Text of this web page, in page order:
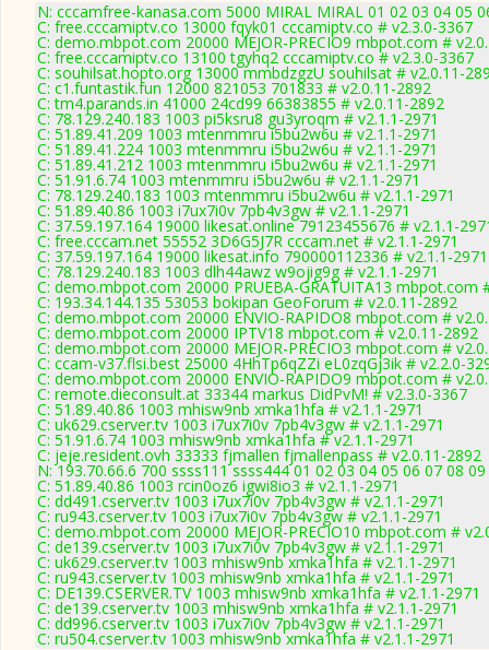
N: cccamfree-kanasa.com 5000 MIRAL MIRAL 01 02 03 04 05
C: free.cccamiptv.co 13000 fqyk01 cccamiptv.co # v2.3.0-3367
C: demo.mbpot.com 20000 MEJOR-PRECIO9 mbpot.com #
C: free.cccamiptv.co 13100 tgyhq2 cccamiptv.co # v2.3.0-3367
C: souhilsat.hopto.org 13000 mmbdzgzU souhilsat # v2.0.11-
C: c1.funtastik.fun 12000 821053 701833 # v2.0.11-2892
C: tm4.parands.in 41000 24cd99 66383855 # v2.0.11-2892
C: 78.129.240.183 1003 pi5ksru8 gu3yroqm # v2.1.1-2971
C: 51.89.41.209 1003 mtenmmru i5bu2w6u # v2.1.1-2971
C: 51.89.41.224 1003 mtenmmru i5bu2w6u # v2.1.1-2971
C: 51.89.41.212 1003 mtenmmru i5bu2w6u # v2.1.1-2971
C: 51.91.6.74 1003 mtenmmru i5bu2w6u # v2.1.1-2971
C: 78.129.240.183 1003 mtenmmru i5bu2w6u # v2.1.1-2971
C: 51.89.40.86 1003 i7ux7i0v 7pb4v3gw # v2.1.1-2971
C: 37.59.197.164 19000 likesat.online 79123455676 # v2.1.1-
C: free.cccam.net 55552 3D6G5J7R cccam.net # v2.1.1-2971
C: 37.59.197.164 19000 likesat.info 790000112336 # v2.1.1-2971
C: 78.129.240.183 1003 dlh44awz w9ojig9g # v2.1.1-2971
C: demo.mbpot.com 20000 PRUEBA-GRATUITA13 mbpot.com
C: 193.34.144.135 53053 bokipan GeoForum # v2.0.11-2892
C: demo.mbpot.com 20000 ENVIO-RAPIDO8 mbpot.com #
C: demo.mbpot.com 20000 IPTV18 mbpot.com # v2.0.11-2892
C: demo.mbpot.com 20000 MEJOR-PRECIO3 mbpot.com #
C: ccam-v37.flsi.best 25000 4HhTp6qZZi eL0zqGj3ik # v2.2.0-
C: demo.mbpot.com 20000 ENVIO-RAPIDO9 mbpot.com #
C: remote.dieconsult.at 33344 markus DidPvM! # v2.3.0-3367
C: 51.89.40.86 1003 mhisw9nb xmka1hfa # v2.1.1-2971
C: uk629.cserver.tv 1003 i7ux7i0v 7pb4v3gw # v2.1.1-2971
C: 51.91.6.74 1003 mhisw9nb xmka1hfa # v2.1.1-2971
C: jeje.resident.ovh 33333 fjmallen fjmallenpass # v2.0.11-2892
N: 193.70.66.6 700 ssss111 ssss444 01 02 03 04 05 06 07 08
C: 51.89.40.86 1003 rcin0oz6 igwi8io3 # v2.1.1-2971
C: dd491.cserver.tv 1003 i7ux7i0v 7pb4v3gw # v2.1.1-2971
C: ru943.cserver.tv 1003 i7ux7i0v 7pb4v3gw # v2.1.1-2971
C: demo.mbpot.com 20000 MEJOR-PRECIO10 mbpot.com #
C: de139.cserver.tv 1003 i7ux7i0v 7pb4v3gw # v2.1.1-2971
C: uk629.cserver.tv 1003 mhisw9nb xmka1hfa # v2.1.1-2971
C: ru943.cserver.tv 1003 mhisw9nb xmka1hfa # v2.1.1-2971
C: DE139.CSERVER.TV 1003 mhisw9nb xmka1hfa # v2.1.1-2971
C: de139.cserver.tv 1003 mhisw9nb xmka1hfa # v2.1.1-2971
C: dd996.cserver.tv 1003 i7ux7i0v 7pb4v3gw # v2.1.1-2971
C: ru504.cserver.tv 1003 mhisw9nb xmka1hfa # v2.1.1-2971